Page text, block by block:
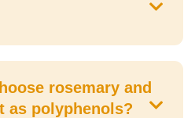
rosemary and
as polyphenols?